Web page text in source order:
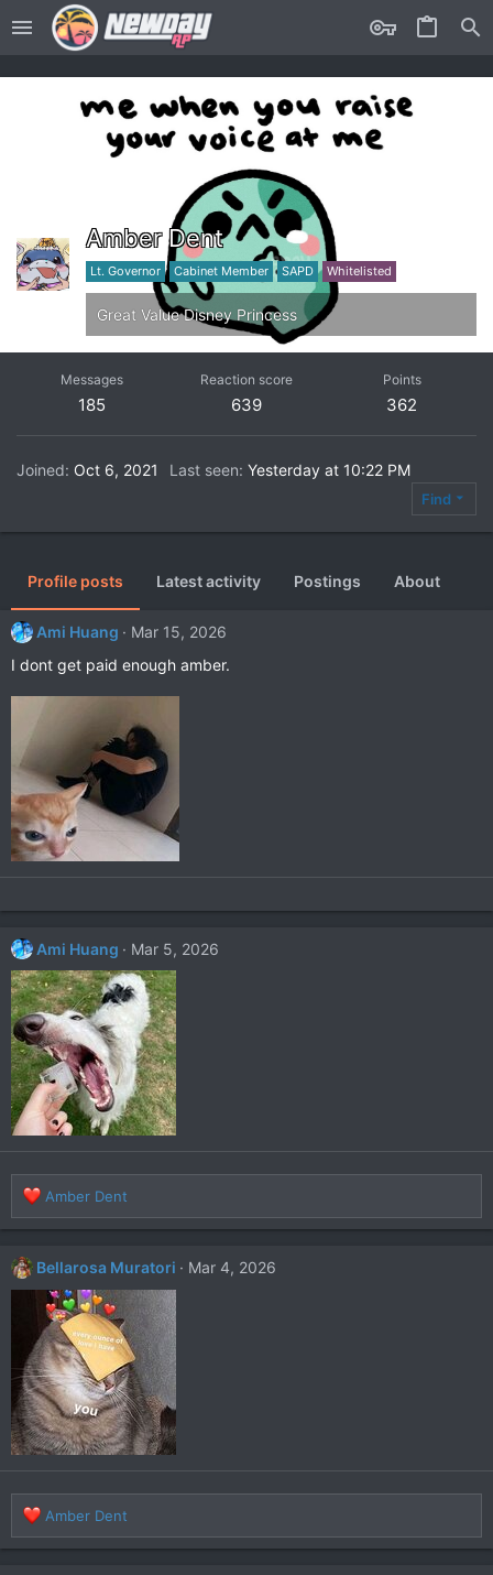
Amber Dent
Lt. Governor Cabinet Member SAPD Whitelisted
Great Value Disney Princess
Messages
185
Reaction score
639
Points
362
Joined Oct 6, 2021 Last seen Yesterday at 10:22 PM
Find
Profile posts Latest activity Postings About
Ami Huang
Mar 15, 2026
I dont get paid enough amber.
Ami Huang Mar 5, 2026
R
e
a
t
i
o
n
s
:
Amber Dent
Bellarosa Muratori Mar 4, 2026
R
e
a
Amber Dent